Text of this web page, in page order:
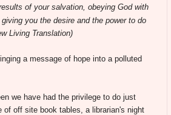
of your salvation, obeying God with
you the desire and the power to do
Living Translation)
a message of hope into a polluted
we have had the privilege to do just
of off site book tables, a librarian's night